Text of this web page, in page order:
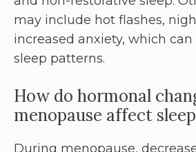
may include hot flashes,
increased anxiety, which
sleep patterns.
How do hormonal
menopause affect
During menopause,